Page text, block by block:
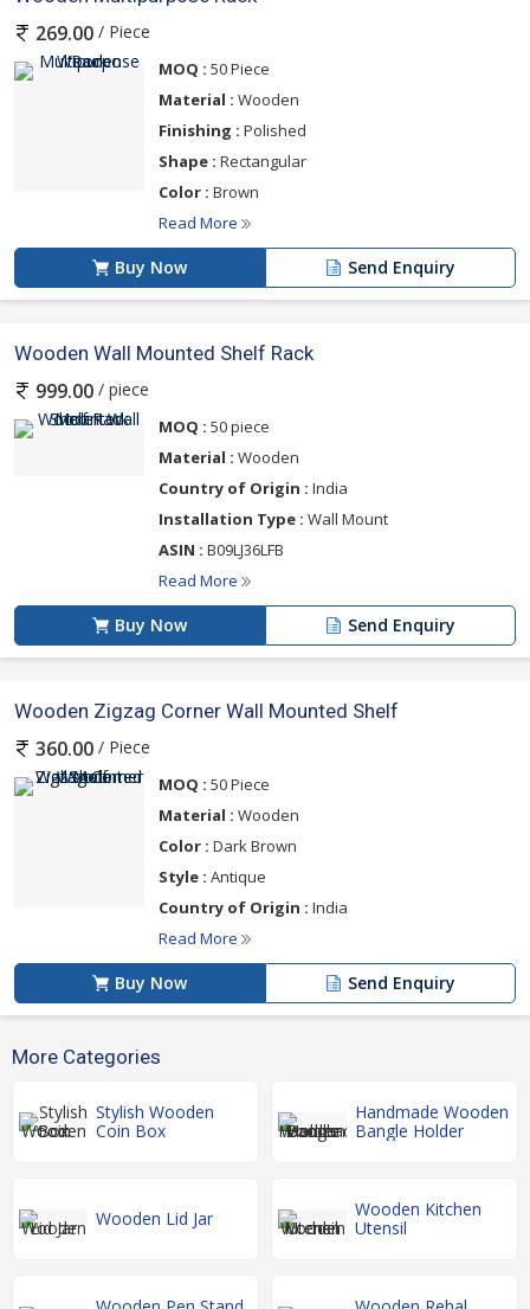
269.00 / Piece
MOQ : 50 Piece
Material : Wooden
Finishing : Polished
Shape : Rectangular
Color : Brown
Read More
Buy Now Send Enquiry
Wooden Wall Mounted Shelf Rack
999.00 / piece
MOQ : 50 piece
Material : Wooden
Country of Origin : India
Installation Type : ‎Wall Mount
ASIN : ‎B09LJ36LFB
Read More
Buy Now Send Enquiry
Wooden Zigzag Corner Wall Mounted Shelf
360.00 / Piece
MOQ : 50 Piece
Material : Wooden
Color : Dark Brown
Style : Antique
Country of Origin : India
Read More
Buy Now Send Enquiry
More Categories
Stylish Wooden
Coin Box
Handmade Wooden
Bangle Holder
Wooden Lid Jar
Wooden Kitchen
Utensil